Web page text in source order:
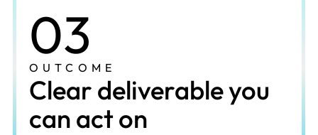
03
OUTCOME
Clear deliverable you
can act on